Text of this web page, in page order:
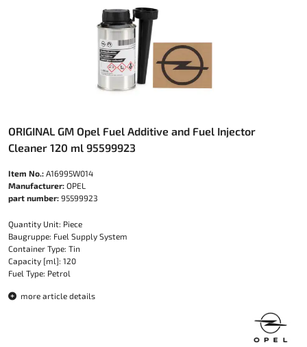
ORIGINAL GM Opel Fuel Additive and Fuel Injector
Cleaner 120 ml 95599923
Item No.: A16995W014
Manufacturer: OPEL
part number: 95599923
Quantity Unit: Piece
Baugruppe: Fuel Supply System
Container Type: Tin
Capacity [ml]: 120
Fuel Type: Petrol
more article details